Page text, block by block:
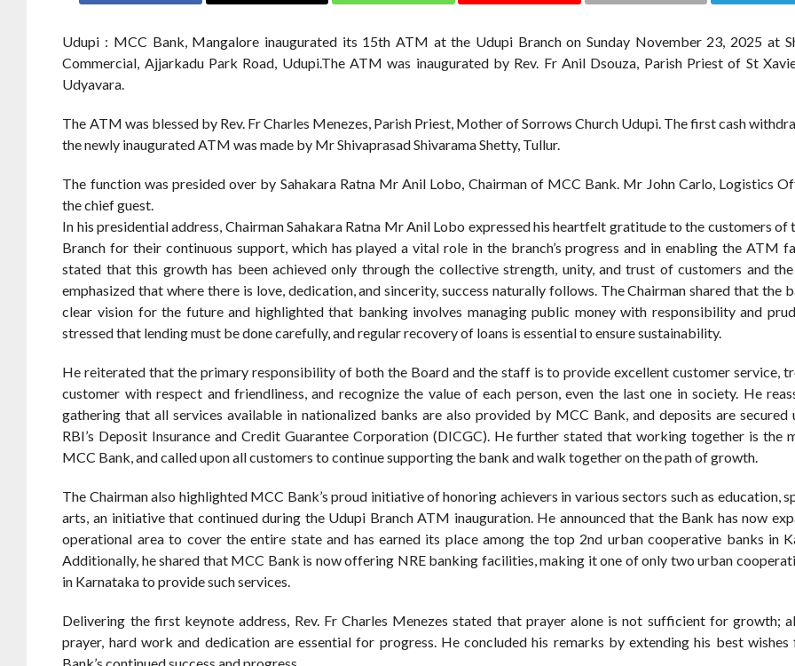
Udupi : MCC Bank, Mangalore inaugurated its 15th ATM at the Udupi Branch on Sunday November 23, 2025 at
Commercial, Ajjarkadu Park Road, Udupi.The ATM was inaugurated by Rev. Fr Anil Dsouza, Parish Priest of St
Udyavara.
The ATM was blessed by Rev. Fr Charles Menezes, Parish Priest, Mother of Sorrows Church Udupi. The first cash
the newly inaugurated ATM was made by Mr Shivaprasad Shivarama Shetty, Tullur.
The function was presided over by Sahakara Ratna Mr Anil Lobo, Chairman of MCC Bank. Mr John Carlo, Logistics
the chief guest.
In his presidential address, Chairman Sahakara Ratna Mr Anil Lobo expressed his heartfelt gratitude to the customers of
Branch for their continuous support, which has played a vital role in the branch’s progress and in enabling the ATM
stated that this growth has been achieved only through the collective strength, unity, and trust of customers and
emphasized that where there is love, dedication, and sincerity, success naturally follows. The Chairman shared that the
clear vision for the future and highlighted that banking involves managing public money with responsibility and
stressed that lending must be done carefully, and regular recovery of loans is essential to ensure sustainability.
He reiterated that the primary responsibility of both the Board and the staff is to provide excellent customer service,
customer with respect and friendliness, and recognize the value of each person, even the last one in society. He
gathering that all services available in nationalized banks are also provided by MCC Bank, and deposits are secured
RBI’s Deposit Insurance and Credit Guarantee Corporation (DICGC). He further stated that working together is the
MCC Bank, and called upon all customers to continue supporting the bank and walk together on the path of growth.
The Chairman also highlighted MCC Bank’s proud initiative of honoring achievers in various sectors such as education,
arts, an initiative that continued during the Udupi Branch ATM inauguration. He announced that the Bank has now
operational area to cover the entire state and has earned its place among the top 2nd urban cooperative banks in
Additionally, he shared that MCC Bank is now offering NRE banking facilities, making it one of only two urban
in Karnataka to provide such services.
Delivering the first keynote address, Rev. Fr Charles Menezes stated that prayer alone is not sufficient for growth;
prayer, hard work and dedication are essential for progress. He concluded his remarks by extending his best